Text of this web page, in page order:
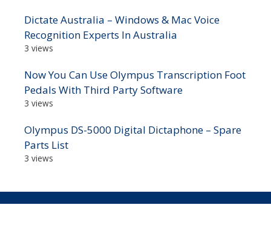
Dictate Australia – Windows & Mac Voice
Recognition Experts In Australia
3 views
Now You Can Use Olympus Transcription Foot
Pedals With Third Party Software
3 views
Olympus DS-5000 Digital Dictaphone – Spare
Parts List
3 views